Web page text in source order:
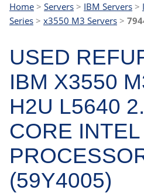
Home > Servers > IBM Servers >
Series > x3550 M3 Servers >
USED
IBM X3550
H2U L5640
CORE
(59Y4005)